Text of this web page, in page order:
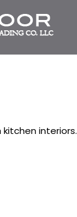
interiors.